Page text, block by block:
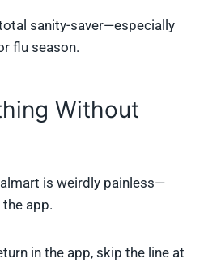
total sanity-saver—especially
flu season.
Without
is weirdly painless—
app.
in the app, skip the line at